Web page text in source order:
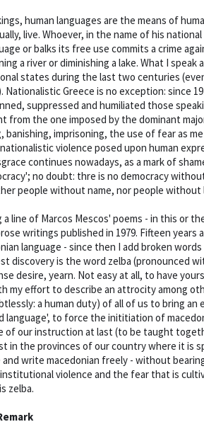
human languages are the means of
live. Whoever, in the name of his
or balks its free use commits a crime
a river or diminishing a lake. What I
states during the last two centuries
Nationalistic Greece is no exception: since
suppressed and humiliated those
from the one imposed by the dominant
banishing, imprisoning, the use of fear as
violence posed upon human
continues nowadays, as a mark of
no doubt: thre is no democracy
people without name, nor people without
line of Marcos Mescos' poems - in this or
writings published in 1979. Fifteen years
language - since then I add broken
discovery is the word zelba (pronounced
desire, yearn. Not easy at all, to have
my effort to describe an attrocity among
a human duty) of all of us to bring
language', to force the inititiation of
of our instruction at last (to be taught
in the provinces of our country where it is
and write macedonian freely - without
violence and the fear that is
zelba.